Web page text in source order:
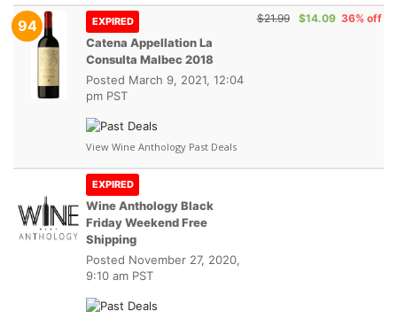
94 EXPIRED
Catena Appellation La
Consulta Malbec 2018
Posted March 9, 2021, 12:04
pm PST
View Wine Anthology Past Deals
$21.99 $14.09 36% off
EXPIRED
Wine Anthology Black
Friday Weekend Free
Shipping
Posted November 27, 2020,
9:10 am PST